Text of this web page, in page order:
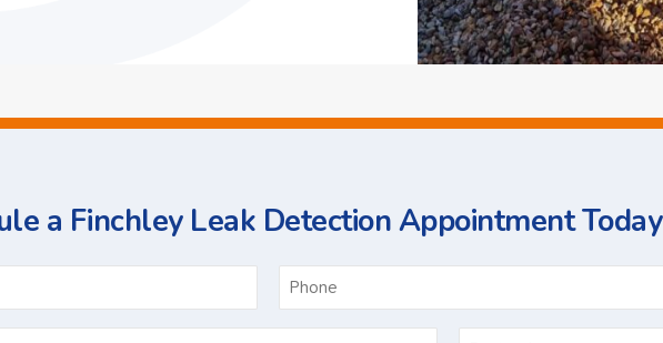
a Finchley Leak Detection Appointment Today
* *